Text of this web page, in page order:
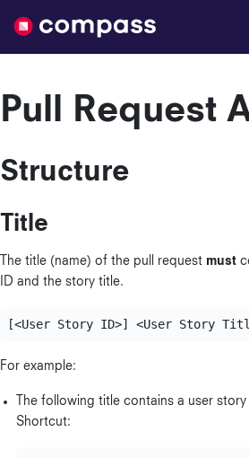
Nimble
Pull Request
Structure
Title
The title (name) of the pull request must
ID and the story title.
For example:
The following title contains a user
Shortcut: